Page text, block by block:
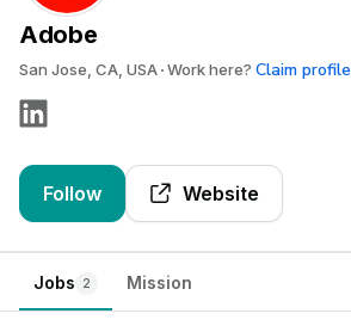
Adobe
San Jose, CA, USA Work here? Claim profile
Follow Website
Jobs 2 Mission